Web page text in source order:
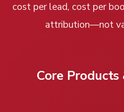
cost per lead, cost per
attribution—not
Core Products